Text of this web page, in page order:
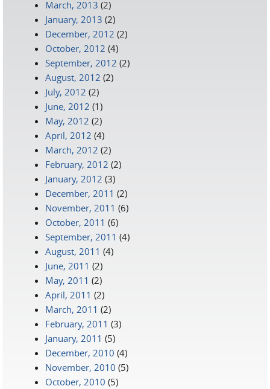
March, 2013 (2)
January, 2013 (2)
December, 2012 (2)
October, 2012 (4)
September, 2012 (2)
August, 2012 (2)
July, 2012 (2)
June, 2012 (1)
May, 2012 (2)
April, 2012 (4)
March, 2012 (2)
February, 2012 (2)
January, 2012 (3)
December, 2011 (2)
November, 2011 (6)
October, 2011 (6)
September, 2011 (4)
August, 2011 (4)
June, 2011 (2)
May, 2011 (2)
April, 2011 (2)
March, 2011 (2)
February, 2011 (3)
January, 2011 (5)
December, 2010 (4)
November, 2010 (5)
October, 2010 (5)